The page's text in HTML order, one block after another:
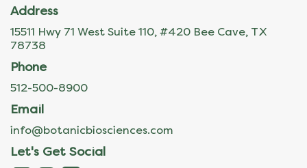
Address
15511 Hwy 71 West Suite 110, #420 Bee Cave, TX
78738
Phone
512-500-8900
Email
info@botanicbiosciences.com
Let's Get Social